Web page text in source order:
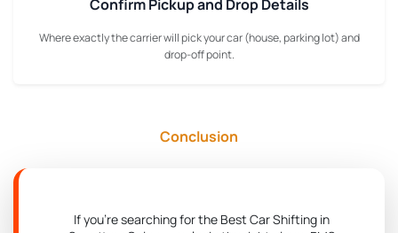
Confirm Pickup and Drop Details
Where exactly the carrier will pick your car (house, parking lot) and
drop-off point.
Conclusion
If you're searching for the Best Car Shifting in